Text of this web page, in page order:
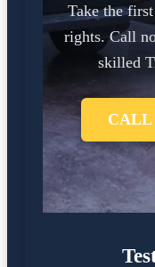
Take the
rights. Call
skilled
CALL